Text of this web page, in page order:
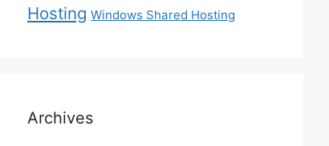
Hosting Windows Shared Hosting
Archives